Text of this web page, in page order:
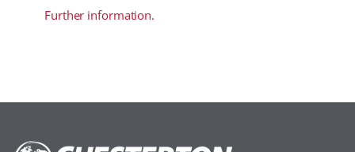
Further information.